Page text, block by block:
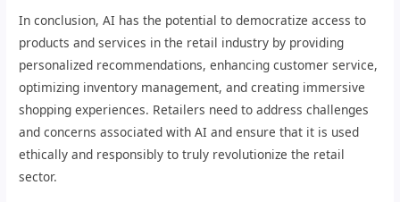
In conclusion, AI has the potential to democratize access to
products and services in the retail industry by providing
personalized recommendations, enhancing customer service,
optimizing inventory management, and creating immersive
shopping experiences. Retailers need to address challenges
and concerns associated with AI and ensure that it is used
ethically and responsibly to truly revolutionize the retail
sector.